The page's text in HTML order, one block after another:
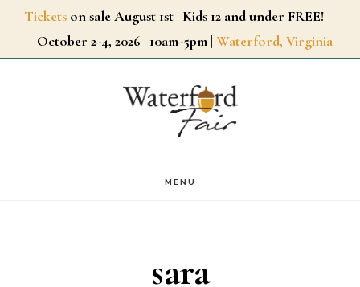
SkipTickets on sale August 1st | Kids 12 and under FREE!
October 2-4, 2026 | 10am-5pm | Waterford, Virginia
MENU
sara